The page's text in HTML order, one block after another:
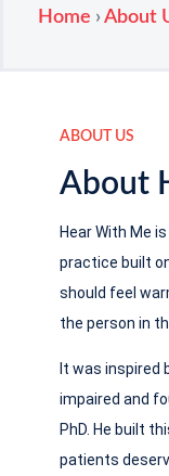
Home › About
ABOUT US
About
Hear With Me
practice built
should feel
the person in
It was inspired
impaired and
PhD. He built
patients